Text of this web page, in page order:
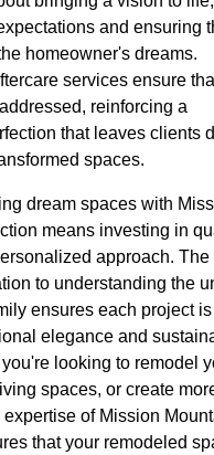
and ensuring
homeowner's dreams.
services ensure
reinforcing a
that leaves clients
spaces.
dream spaces with
means investing in
approach. The
to understanding the
ensures each project is
elegance and
looking to remodel
spaces, or create
of Mission
that your remodeled